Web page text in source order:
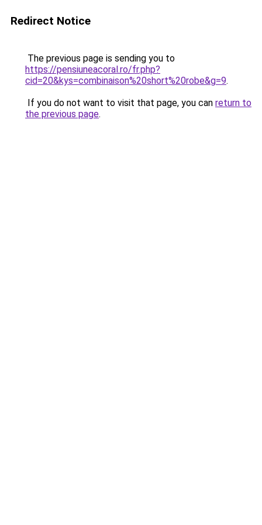
Redirect Notice
The previous page is sending you to
https://pensiuneacoral.ro/fr.php?
cid=20&kys=combinaison%20short%20robe&g=9.
If you do not want to visit that page, you can return to
the previous page.